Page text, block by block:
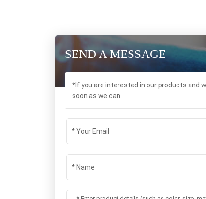
SEND A MESSAGE
*If you are interested in our products and
soon as we can.